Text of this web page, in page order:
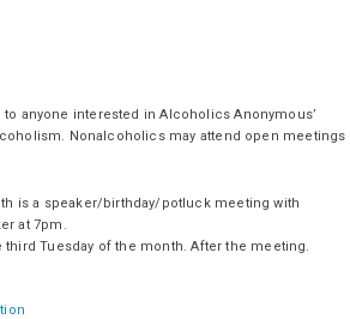
anyone interested in Alcoholics Anonymous’
Nonalcoholics may attend open meetings
is a speaker/birthday/potluck meeting with
at 7pm.
Tuesday of the month. After the meeting.